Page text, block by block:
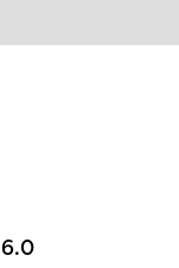
6.0